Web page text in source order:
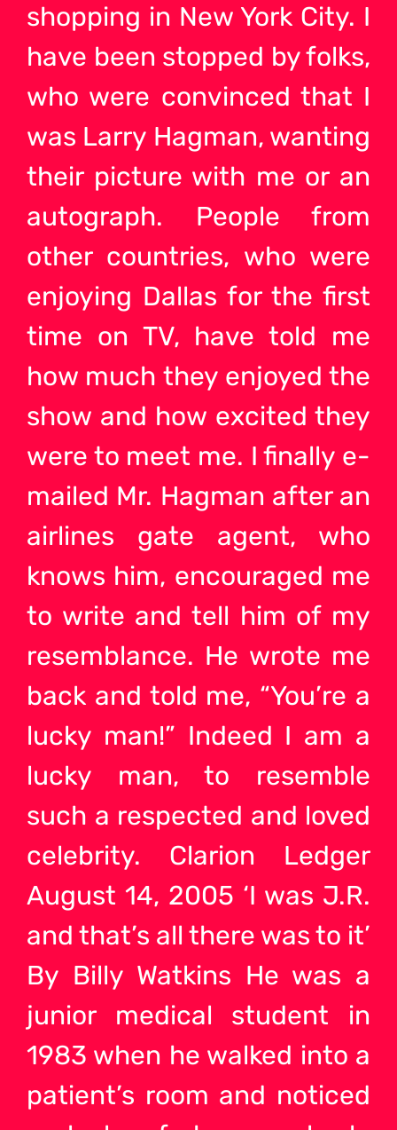
shopping in New York City. I
have been stopped by folks,
who were convinced that I
was Larry Hagman, wanting
their picture with me or an
autograph. People from
other countries, who were
enjoying Dallas for the first
time on TV, have told me
how much they enjoyed the
show and how excited they
were to meet me. I finally e-
mailed Mr. Hagman after an
airlines gate agent, who
knows him, encouraged me
to write and tell him of my
resemblance. He wrote me
back and told me, “You’re a
lucky man!” Indeed I am a
lucky man, to resemble
such a respected and loved
celebrity. Clarion Ledger
August 14, 2005 ‘I was J.R.
and that’s all there was to it’
By Billy Watkins He was a
junior medical student in
1983 when he walked into a
patient’s room and noticed